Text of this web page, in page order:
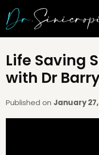
Life Saving
with Dr
Published on January